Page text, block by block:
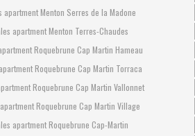
apartment Menton Serres de la Madone
apartment Menton Terres-Chaudes
Roquebrune Cap Martin Hameau
Roquebrune Cap Martin Torraca
Roquebrune Cap Martin Vallonnet
Roquebrune Cap Martin Village
apartment Roquebrune Cap-Martin